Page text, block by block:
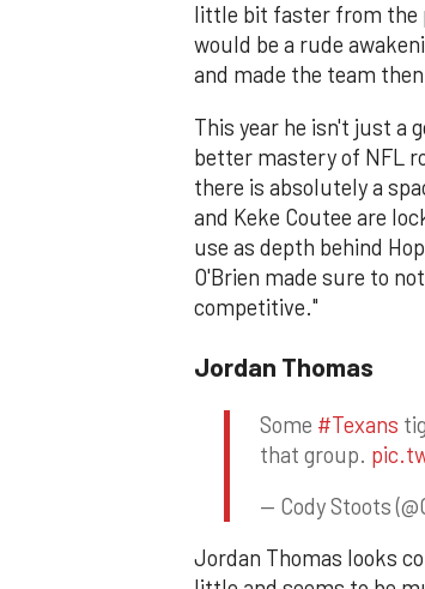
little bit faster from the
would be a rude
and made the team
This year he isn't just a
better mastery of NFL
there is absolutely a
and Keke Coutee are
use as depth behind
O'Brien made sure to
competitive."
Jordan Thomas
Some #Texans
that group.
— Cody Stoots
Jordan Thomas looks